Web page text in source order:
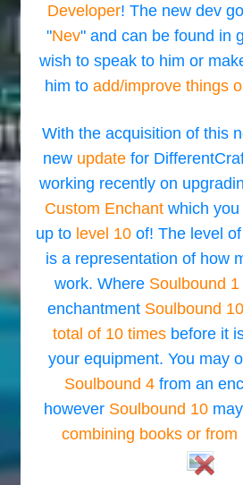
Developer! The new dev
"Nev" and can be found in
wish to speak to him or
him to add/improve things
With the acquisition of this
new update for
working recently on
Custom Enchantwhich you
up tolevel 10 of! The level
is a representation of how
work. Where Soulbound
enchantment Soulbound
total of 10 timesbefore it
your equipment. You may
Soulbound 4 from an
however Soulbound 10
combining books or from